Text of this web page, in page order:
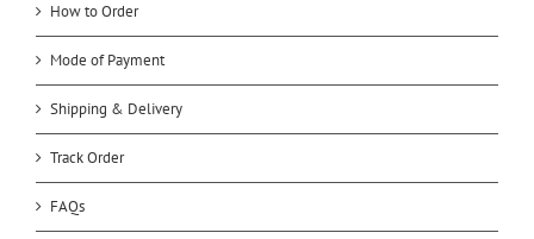
How to Order
Mode of Payment
Shipping & Delivery
Track Order
FAQs